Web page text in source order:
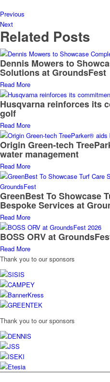
Previous
Next
Related Posts
Dennis Mowers to
Solutions at GroundsFest
Read More
Husqvarna reinforces its
golf
Read More
Origin Green-tech
water management
Read More
GreenBest To Showcase
Bespoke Services at
Read More
BOSS ORV at
Read More
Thank you to our sponsors
Thank you to our sponsors